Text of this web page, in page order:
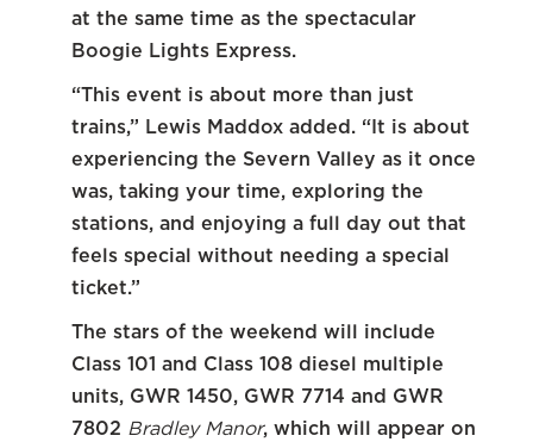
at the same time as the spectacular
Boogie Lights Express.
“This event is about more than just
trains,” Lewis Maddox added. “It is about
experiencing the Severn Valley as it once
was, taking your time, exploring the
stations, and enjoying a full day out that
feels special without needing a special
ticket.”
The stars of the weekend will include
Class 101 and Class 108 diesel multiple
units, GWR 1450, GWR 7714 and GWR
7802 Bradley Manor, which will appear on